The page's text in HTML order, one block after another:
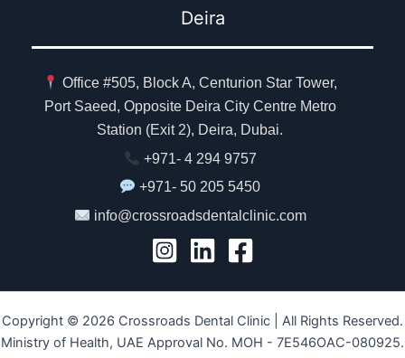
Deira
Office #505, Block A, Centurion Star Tower,
Port Saeed, Opposite Deira City Centre Metro
Station (Exit 2), Deira, Dubai.
+971- 4 294 9757
+971- 50 205 5450
info@crossroadsdentalclinic.com
Copyright © 2026 Crossroads Dental Clinic | All Rights Reserved.
Ministry of Health, UAE Approval No. MOH - 7E546OAC-080925.